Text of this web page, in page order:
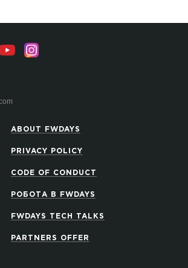
ABOUT FWDAYS
PRIVACY POLICY
CODE OF CONDUCT
РОБОТА В FWDAYS
FWDAYS TECH TALKS
PARTNERS OFFER